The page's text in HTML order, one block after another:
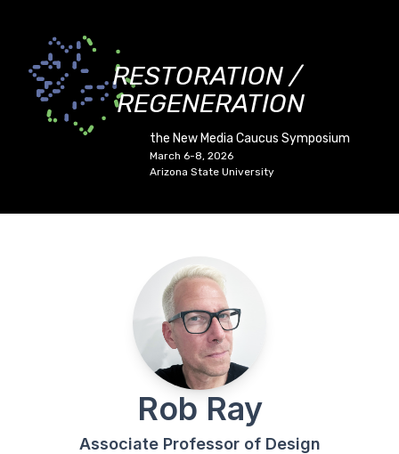
RESTORATION /
REGENERATION
the New Media Caucus Symposium
March 6-8, 2026
Arizona State University
Rob Ray
Associate Professor of Design